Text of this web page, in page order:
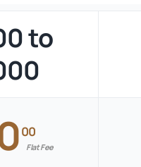
to
00
Flat Fee